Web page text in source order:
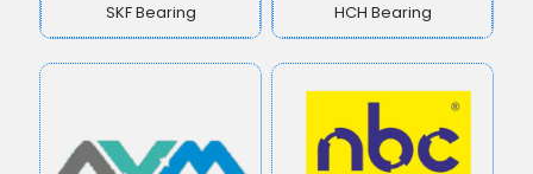
SKF Bearing HCH Bearing